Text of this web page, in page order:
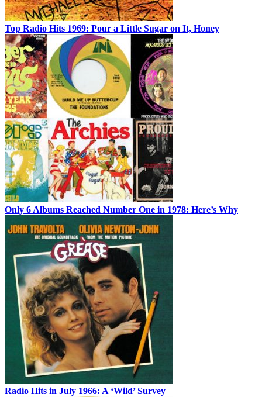
Top Radio Hits 1969: Pour a Little Sugar on It, Honey
Only 6 Albums Reached Number One in 1978: Here’s Why
Radio Hits in July 1966: A ‘Wild’ Survey